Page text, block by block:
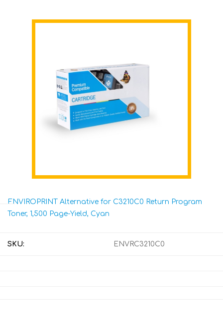
ENVIROPRINT Alternative for C3210C0 Return Program
Toner, 1,500 Page-Yield, Cyan
SKU: ENVRC3210C0